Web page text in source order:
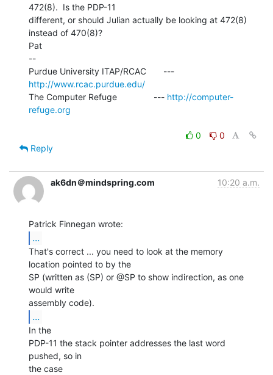
472(8).  Is the PDP-11
different, or should Julian actually be looking at 472(8)
instead of 470(8)?
Pat
--
http://www.rcac.purdue.edu/
The Computer Refuge               --- http://computer-
refuge.org
0
0
Reply
ak6dn＠mindspring.com 10:20 a.m.
...
That's correct ... you need to look at the memory
location pointed to by the
SP (written as (SP) or @SP to show indirection, as one
would write
...
In the
PDP-11 the stack pointer addresses the last word
pushed, so in
the case